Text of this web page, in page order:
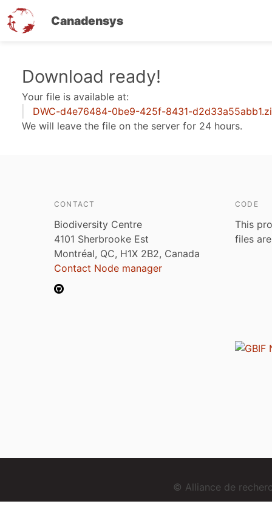
Canadensys
content
Download ready!
Your file is available at:
DWC-d4e76484-0be9-425f-8431-
We will leave the file on the server for 24 hours.
CONTACT
Biodiversity Centre
4101 Sherbrooke Est
Montréal, QC, H1X 2B2, Canada
Contact Node manager
CODE
This
files
© Alliance de